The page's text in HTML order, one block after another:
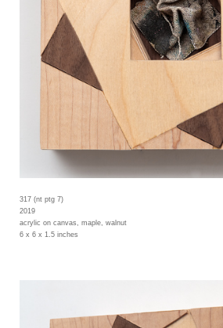
317 (nt ptg 7)
2019
acrylic on canvas, maple, walnut
6 x 6 x 1.5 inches